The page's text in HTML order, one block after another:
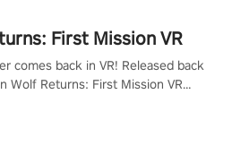
First Mission VR
comes back in VR! Released back
Wolf Returns: First Mission VR